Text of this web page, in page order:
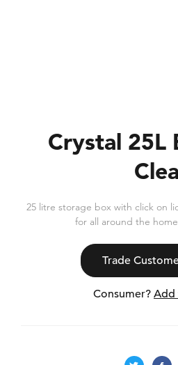
Crystal 25L
25 litre storage box with click on
for all around the
Trade
Consumer? Add